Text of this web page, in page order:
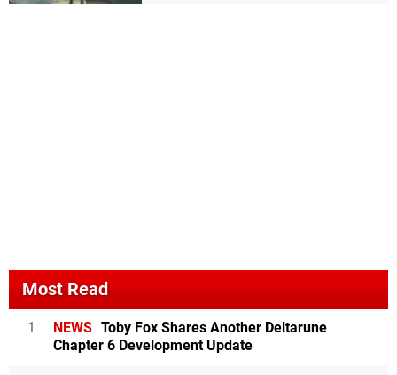
Most Read
1 NEWS Toby Fox Shares Another Deltarune
Chapter 6 Development Update